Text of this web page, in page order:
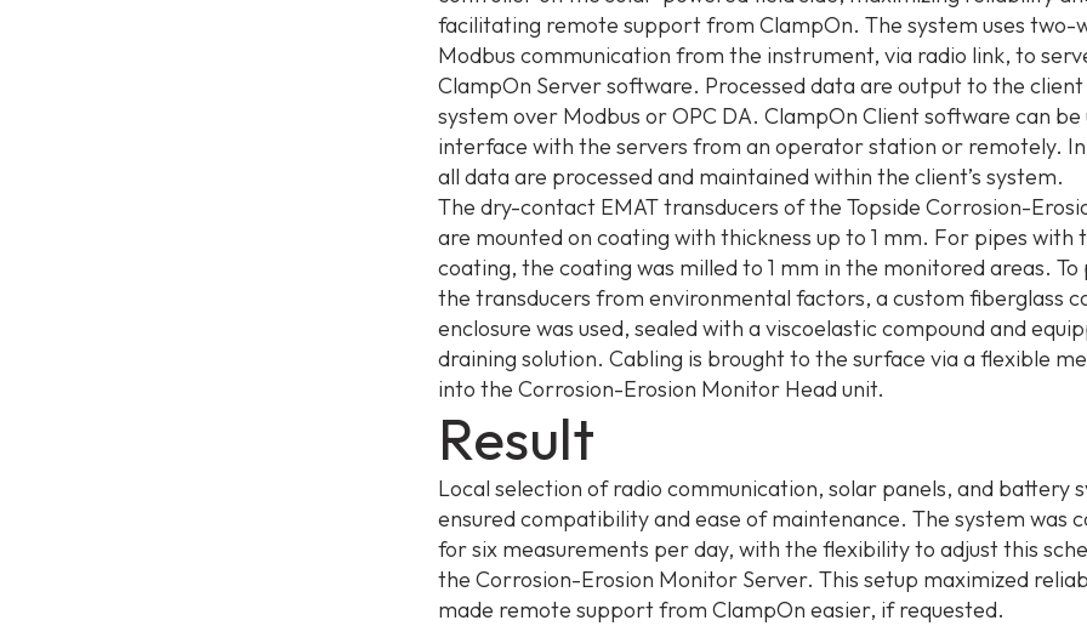
facilitating remote support from ClampOn. The system uses two-
Modbus communication from the instrument, via radio link, to
ClampOn Server software. Processed data are output to the
system over Modbus or OPC DA. ClampOn Client software can be
interface with the servers from an operator station or remotely.
all data are processed and maintained within the client’s system.
The dry-contact EMAT transducers of the Topside Corrosion-
are mounted on coating with thickness up to 1 mm. For pipes with
coating, the coating was milled to 1 mm in the monitored areas.
the transducers from environmental factors, a custom fiberglass
enclosure was used, sealed with a viscoelastic compound and
draining solution. Cabling is brought to the surface via a flexible
into the Corrosion-Erosion Monitor Head unit.
Result
Local selection of radio communication, solar panels, and battery
ensured compatibility and ease of maintenance. The system was
for six measurements per day, with the flexibility to adjust this
the Corrosion-Erosion Monitor Server. This setup maximized
made remote support from ClampOn easier, if requested.